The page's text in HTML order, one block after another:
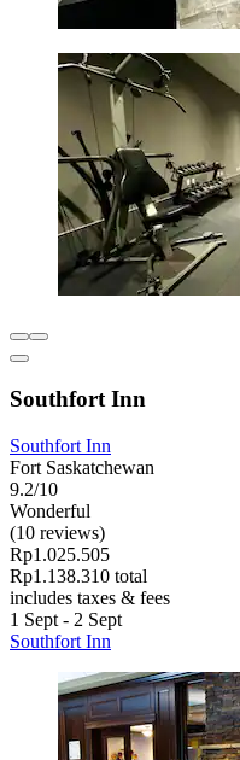
Southfort Inn
Southfort Inn
Fort Saskatchewan
9.2/10
Wonderful
(10 reviews)
Rp1.025.505
Rp1.138.310 total
includes taxes & fees
1 Sept - 2 Sept
Southfort Inn